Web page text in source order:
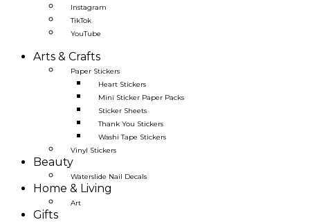
Instagram
TikTok
YouTube
Arts & Crafts
Paper Stickers
Heart Stickers
Mini Sticker Paper Packs
Sticker Sheets
Thank You Stickers
Washi Tape Stickers
Vinyl Stickers
Beauty
Waterslide Nail Decals
Home & Living
Art
Gifts